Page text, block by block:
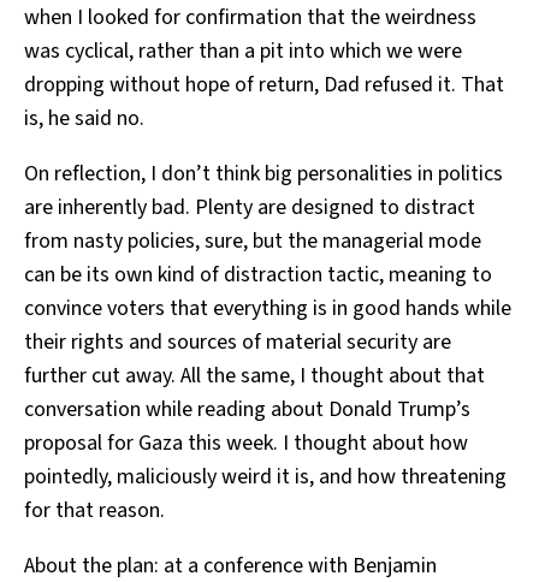
when I looked for confirmation that the weirdness
was cyclical, rather than a pit into which we were
dropping without hope of return, Dad refused it. That
is, he said no.
On reflection, I don’t think big personalities in politics
are inherently bad. Plenty are designed to distract
from nasty policies, sure, but the managerial mode
can be its own kind of distraction tactic, meaning to
convince voters that everything is in good hands while
their rights and sources of material security are
further cut away. All the same, I thought about that
conversation while reading about Donald Trump’s
proposal for Gaza this week. I thought about how
pointedly, maliciously weird it is, and how threatening
for that reason.
About the plan: at a conference with Benjamin